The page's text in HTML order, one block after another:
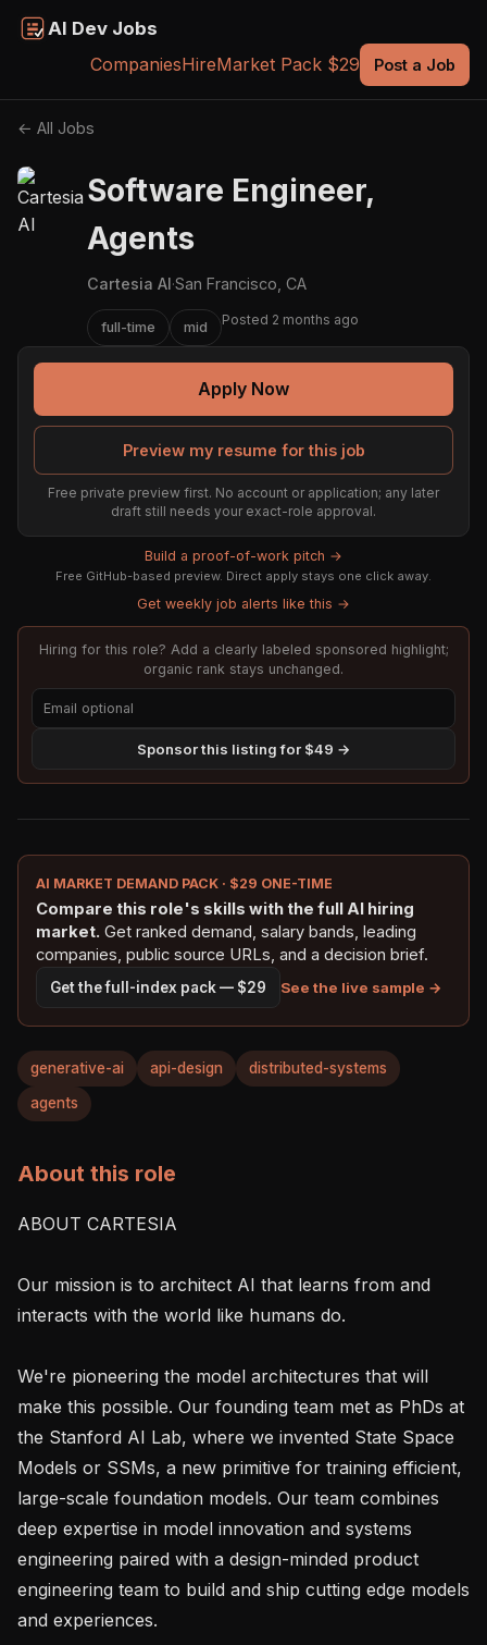
AI Dev Jobs
CompaniesHireMarket Pack $29 Post a Job
← All Jobs
Software Engineer,
Agents
Cartesia AI·San Francisco, CA
full-time mid Posted 2 months ago
Apply Now
Preview my resume for this job
Free private preview first. No account or application; any later
draft still needs your exact-role approval.
Build a proof-of-work pitch →
Free GitHub-based preview. Direct apply stays one click away.
Get weekly job alerts like this →
Hiring for this role? Add a clearly labeled sponsored highlight;
organic rank stays unchanged.
Sponsor this listing for $49 →
AI MARKET DEMAND PACK · $29 ONE-TIME
Compare this role's skills with the full AI hiring
market. Get ranked demand, salary bands, leading
companies, public source URLs, and a decision brief.
Get the full-index pack — $29 See the live sample →
generative-ai api-design distributed-systems
agents
About this role
ABOUT CARTESIA
Our mission is to architect AI that learns from and
interacts with the world like humans do.
We're pioneering the model architectures that will
make this possible. Our founding team met as PhDs at
the Stanford AI Lab, where we invented State Space
Models or SSMs, a new primitive for training efficient,
large-scale foundation models. Our team combines
deep expertise in model innovation and systems
engineering paired with a design-minded product
engineering team to build and ship cutting edge models
and experiences.